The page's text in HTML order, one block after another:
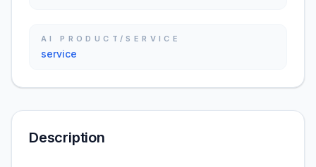
AI PRODUCT/SERVICE
service
Description